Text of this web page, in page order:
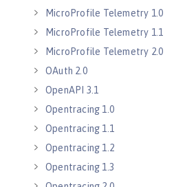
MicroProfile Telemetry 1.0
MicroProfile Telemetry 1.1
MicroProfile Telemetry 2.0
OAuth 2.0
OpenAPI 3.1
Opentracing 1.0
Opentracing 1.1
Opentracing 1.2
Opentracing 1.3